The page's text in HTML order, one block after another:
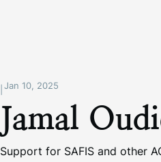
Jan 10, 2025
Jamal
Support for SAFIS and other